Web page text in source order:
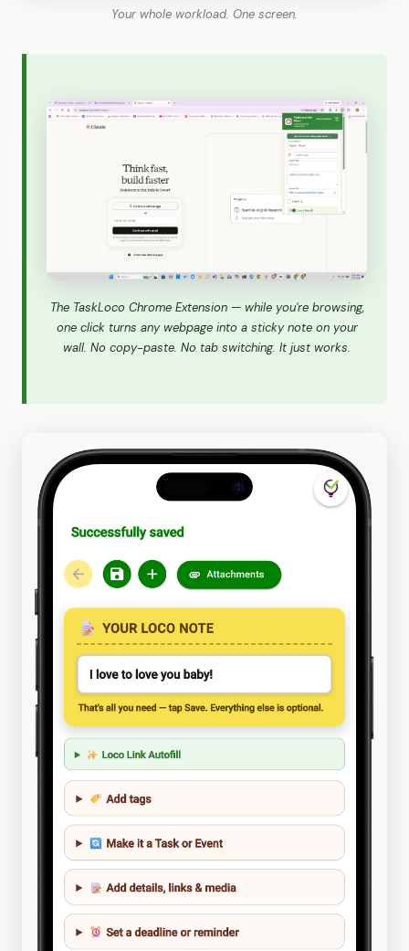
Your whole workload. One screen.
The TaskLoco Chrome Extension — while you're browsing,
one click turns any webpage into a sticky note on your
wall. No copy-paste. No tab switching. It just works.